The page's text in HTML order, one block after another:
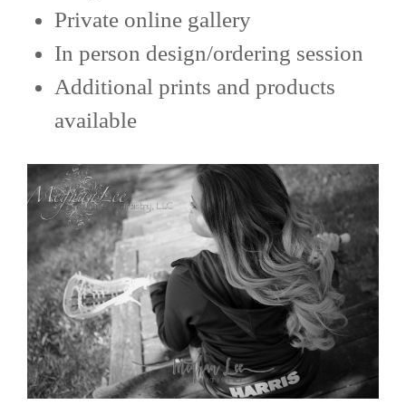
Private online gallery
In person design/ordering session
Additional prints and products
available